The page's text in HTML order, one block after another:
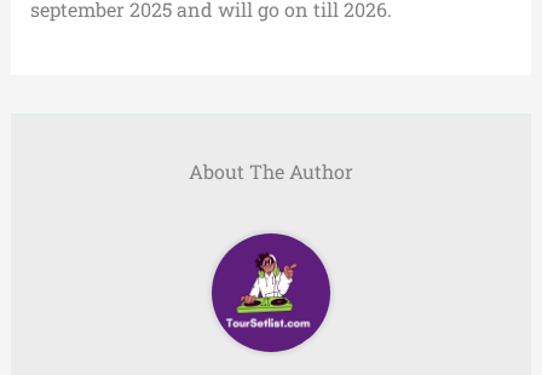
september 2025 and will go on till 2026.
About The Author